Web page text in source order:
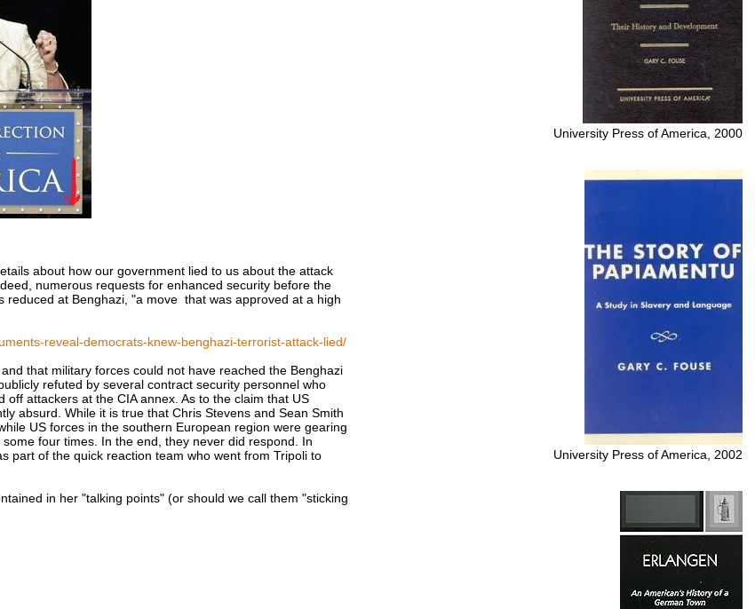
about how our government lied to us about the attack
numerous requests for enhanced security before the
at Benghazi, "a move that was approved at a high
reveal-democrats-knew-benghazi-terrorist-attack-lied/
that military forces could not have reached the Benghazi
refuted by several contract security personnel who
attackers at the CIA annex. As to the claim that US
absurd. While it is true that Chris Stevens and Sean Smith
US forces in the southern European region were gearing
four times. In the end, they never did respond. In
part of the quick reaction team who went from Tripoli to
in her "talking points" (or should we call them "sticking
University Press of America, 2000
University Press of America, 2002